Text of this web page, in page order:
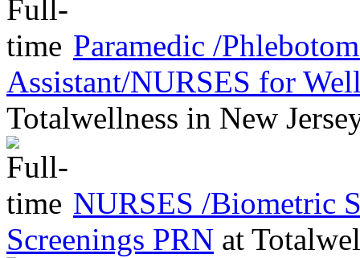
Paramedic /
Assistant/NURSES for
Totalwellness in New
NURSES /Biometric
Screenings PRN at